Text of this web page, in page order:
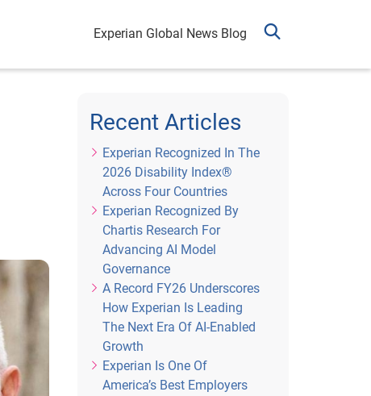
Experian Global News Blog
Recent Articles
Experian Recognized In The
2026 Disability Index®
Across Four Countries
Experian Recognized By
Chartis Research For
Advancing AI Model
Governance
A Record FY26 Underscores
How Experian Is Leading
The Next Era Of AI-Enabled
Growth
Experian Is One Of
America’s Best Employers